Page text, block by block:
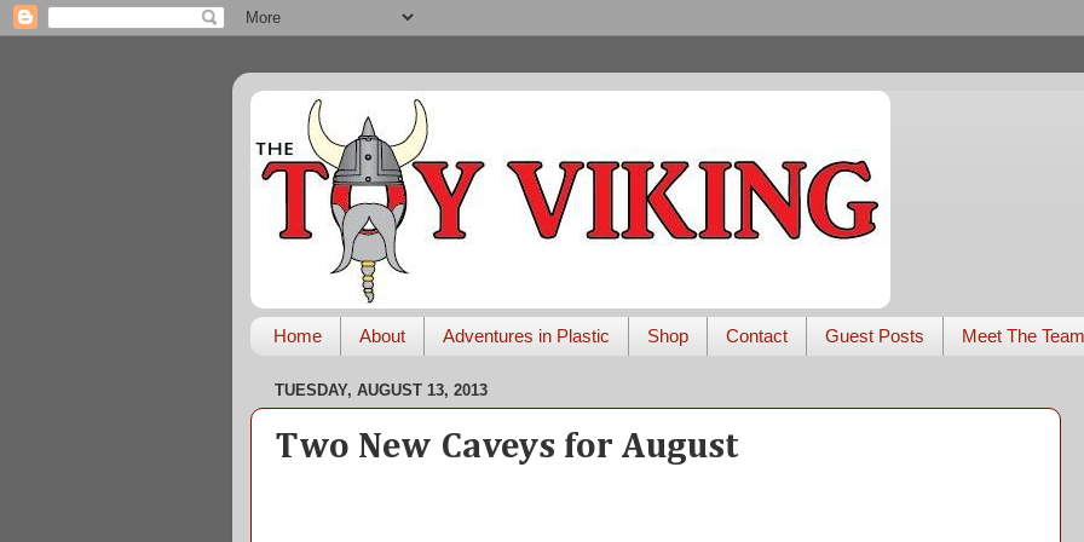
Home About Adventures in Plastic Shop Contact Guest Posts Meet The Team
TUESDAY, AUGUST 13, 2013
Two New Caveys for August